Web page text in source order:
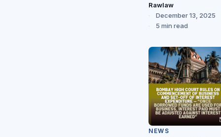
Rawlaw
December 13, 2025
5 min read
NEWS